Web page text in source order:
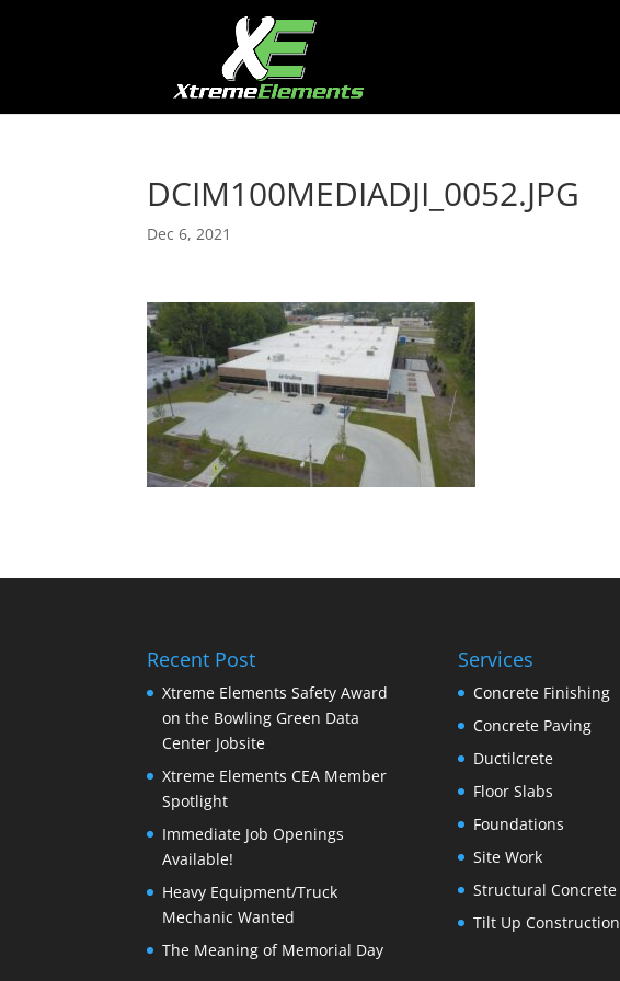
DCIM100MEDIADJI_0052.JPG
Dec 6, 2021
Recent Post
Xtreme Elements Safety Award
on the Bowling Green Data
Center Jobsite
Xtreme Elements CEA Member
Spotlight
Immediate Job Openings
Available!
Heavy Equipment/Truck
Mechanic Wanted
The Meaning of Memorial Day
Services
Concrete Finishing
Concrete Paving
Ductilcrete
Floor Slabs
Foundations
Site Work
Structural Concrete
Tilt Up Construction